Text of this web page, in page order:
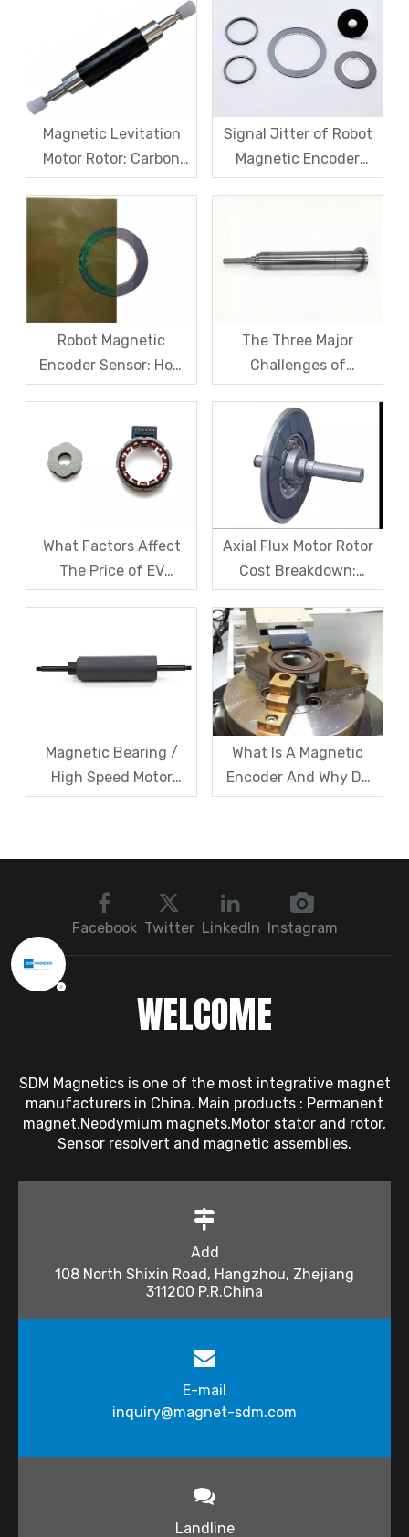
Motors
Accuracy, Calibration,
And Cost
Magnetic Levitation
Motor Rotor: Carbon
Fiber Sleeve Strength
Centrifugal Anti-
Cracking Solutions for
Magnet Steel
Signal Jitter of Robot
Magnetic Encoder
Sensors – From
Cause Resolution
Robot Magnetic
Encoder Sensor: How
Domestic Magnetic
Import Monopoly?
The Three Major
Challenges of
Magnetic levitation
motor rotors And Their
Solutions
What Factors Affect
The Price of EV
Resolver Sensors?
Article
Axial Flux Motor Rotor
Cost Breakdown:
Magnets, Iron Core, Or
Encapsulation – Which
Takes The Biggest
Share?
Magnetic Bearing /
High Speed Motor
Rotor Vibration
Sequence: Magnetic
Bearings → Dynamic
Balancing → Sensors
What Is A Magnetic
Encoder And Why Do
Robots Rely on It?
Facebook Twitter LinkedIn Instagram
WELCOME
SDM Magnetics is one of the most integrative magnet
manufacturers in China. Main products : Permanent
magnet,Neodymium magnets,Motor stator and rotor,
Sensor resolvert and magnetic assemblies.
Add
108 North Shixin Road, Hangzhou, Zhejiang
311200 P.R.China
E-mail
inquiry@magnet-sdm.com​​​​​​​
Landline